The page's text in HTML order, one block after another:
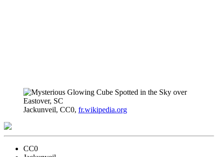
Jackunveil, CC0, fr.wikipedia.org
CC0